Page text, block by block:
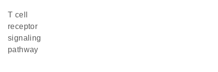
T cell
receptor
signaling
pathway